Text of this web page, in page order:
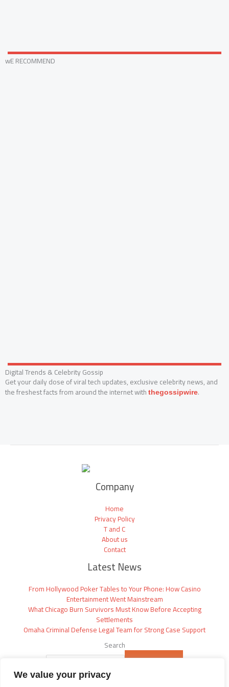
We value your privacy
wE RECOMMEND
Digital Trends & Celebrity Gossip
Get your daily dose of viral tech updates, exclusive celebrity news, and
the freshest facts from around the internet with thegossipwire.
Company
Home
Privacy Policy
T and C
About us
Contact
Latest News
From Hollywood Poker Tables to Your Phone: How Casino
Entertainment Went Mainstream
What Chicago Burn Survivors Must Know Before Accepting
Settlements
Omaha Criminal Defense Legal Team for Strong Case Support
Search